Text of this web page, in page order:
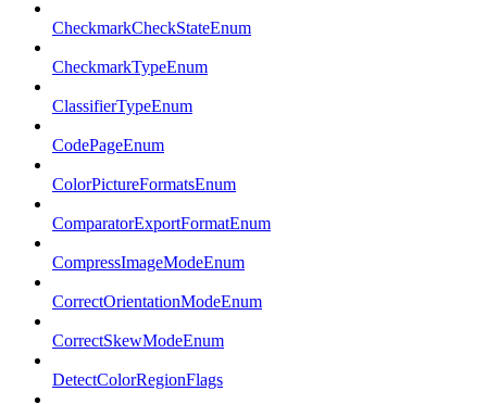
CheckmarkCheckStateEnum
CheckmarkTypeEnum
ClassifierTypeEnum
CodePageEnum
ColorPictureFormatsEnum
ComparatorExportFormatEnum
CompressImageModeEnum
CorrectOrientationModeEnum
CorrectSkewModeEnum
DetectColorRegionFlags